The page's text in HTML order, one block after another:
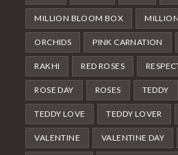
MILLION BLOOM BOX
ORCHIDS PINK CARNATION
RAKHI RED ROSES
ROSE DAY ROSES TEDDY
TEDDY LOVE TEDDY LOVER
VALENTINE VALENTINE DAY